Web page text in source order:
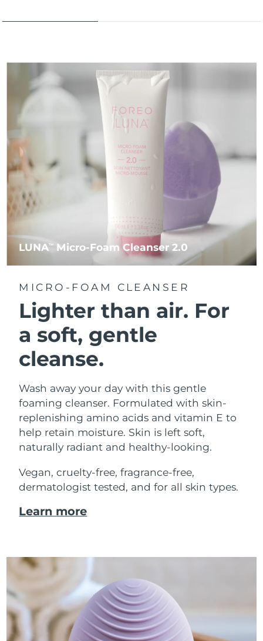
LUNATM Micro-Foam Cleanser 2.0
MICRO-FOAM CLEANSER
Lighter than air. For
a soft, gentle
cleanse.
Wash away your day with this gentle
foaming cleanser. Formulated with skin-
replenishing amino acids and vitamin E to
help retain moisture. Skin is left soft,
naturally radiant and healthy-looking.
Vegan, cruelty-free, fragrance-free,
dermatologist tested, and for all skin types.
Learn more